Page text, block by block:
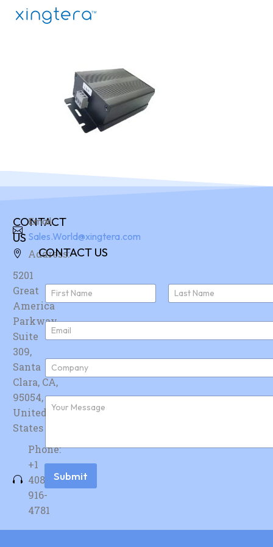
CONTACT
US
Address:
5201
Great
America
Parkway,
Suite
309,
Santa
Clara, CA,
95054,
United
States
Phone:
+1
408-
916-
4781
Email:
Sales.World@xingtera.com
CONTACT US
N
m
e
First
E
m
i
*
C
m
p
n
F
u
e
r
s
a
Submit